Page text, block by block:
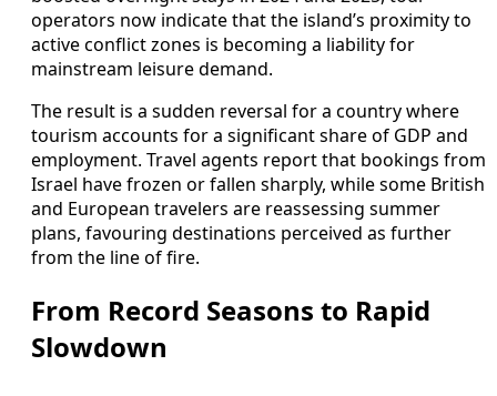
operators now indicate that the island’s proximity to
active conflict zones is becoming a liability for
mainstream leisure demand.
The result is a sudden reversal for a country where
tourism accounts for a significant share of GDP and
employment. Travel agents report that bookings from
Israel have frozen or fallen sharply, while some British
and European travelers are reassessing summer
plans, favouring destinations perceived as further
from the line of fire.
From Record Seasons to Rapid
Slowdown